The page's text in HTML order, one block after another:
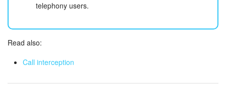
telephony users.
Read also:
Call interception